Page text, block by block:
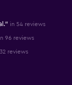
in 54 reviews
96 reviews
reviews